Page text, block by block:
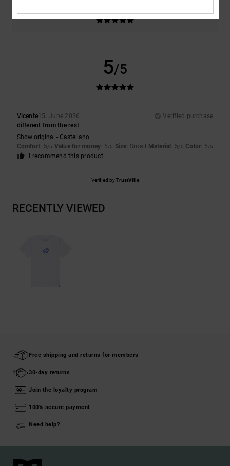
5.0
5/5
Vicente15. June 2026
Verified purchase
different from the rest
Show original - Castellano
Comfort: 5/5 Value for money: 5/5 Size: Small Material : 5/5 Color: 5/5
I recommend this product
Verified byTrustVille
RECENTLY VIEWED
Free shipping and returns for members
30-day returns
Join the loyalty program
100% secure payment
Need help?